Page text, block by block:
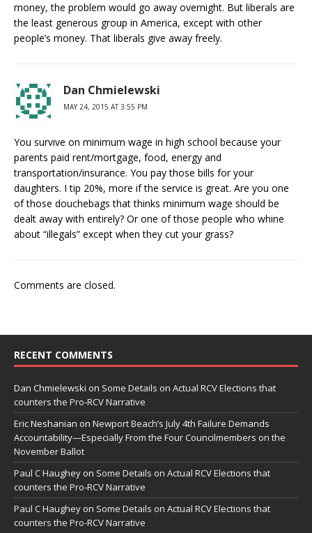
money, the problem would go away overnight. But liberals are
the least generous group in America, except with other
people’s money. That liberals give away freely.
Dan Chmielewski
MAY 24, 2015 AT 3:55 PM
You survive on minimum wage in high school because your
parents paid rent/mortgage, food, energy and
transportation/insurance. You pay those bills for your
daughters. I tip 20%, more if the service is great. Are you one
of those douchebags that thinks minimum wage should be
dealt away with entirely? Or one of those people who whine
about “illegals” except when they cut your grass?
Comments are closed.
RECENT COMMENTS
Dan Chmielewski on Some Details on Actual RCV Elections that
counters the Pro-RCV Narrative
Eric Neshanian on Newport Beach’s July 4th Failure Demands
Accountability—Especially From the Four Councilmembers on the
November Ballot
Paul C Haughey on Some Details on Actual RCV Elections that
counters the Pro-RCV Narrative
Paul C Haughey on Some Details on Actual RCV Elections that
counters the Pro-RCV Narrative